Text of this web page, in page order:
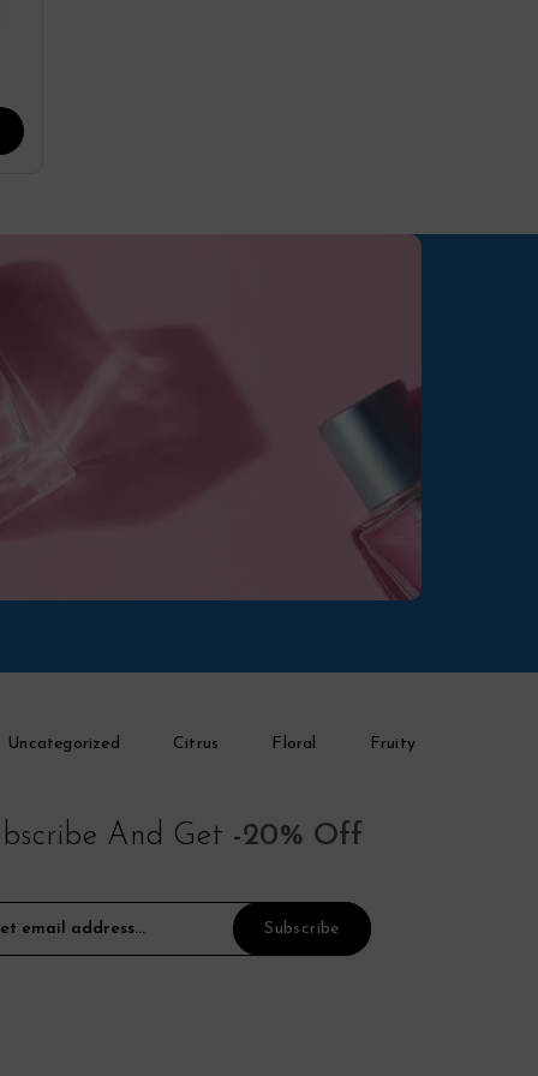
Uncategorized Citrus Floral Fruity
And Get -20% Off